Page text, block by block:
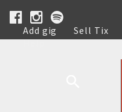
Add gig Sell Tix
Help